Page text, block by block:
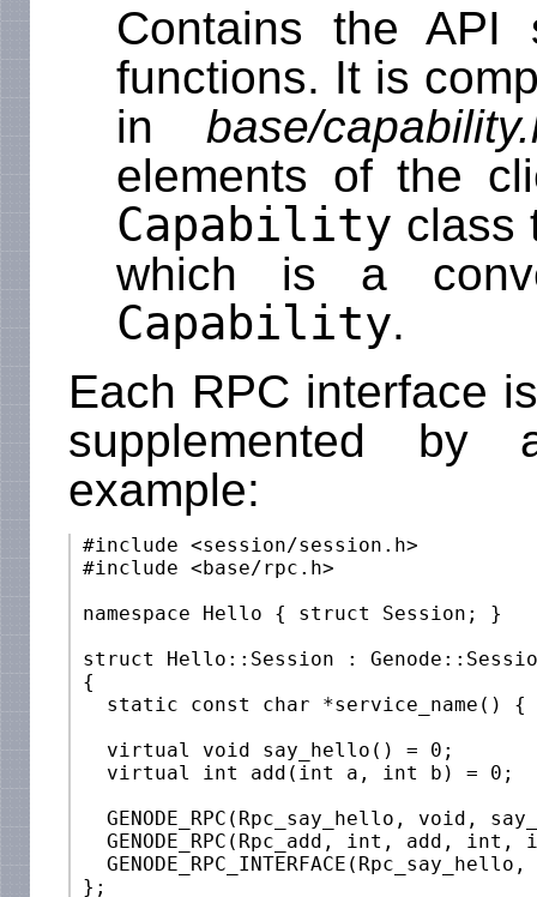
Contains the API
functions. It is
in base/
elements of the
Capability class
which is a
Capability.
Each RPC interface
supplemented by
example:
#include <session/session.h>
#include <base/rpc.h>
namespace Hello { struct Session; }
struct Hello::Session :
{
static const char *service_name() {
   virtual void say_hello() = 0;
   virtual int add(int a, int b) = 0;
GENODE_RPC(Rpc_say_hello, void,
GENODE_RPC(Rpc_add, int, add, int,
GENODE_RPC_INTERFACE(Rpc_say_hello,